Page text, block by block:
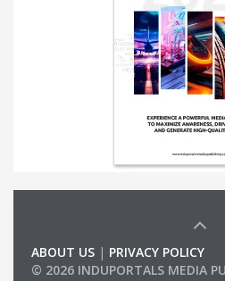
ABOUT US | PRIVACY POLICY
© 2026 INDUPORTALS MEDIA